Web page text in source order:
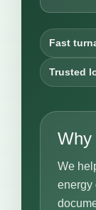
Fast
Trusted
Why
We
energy